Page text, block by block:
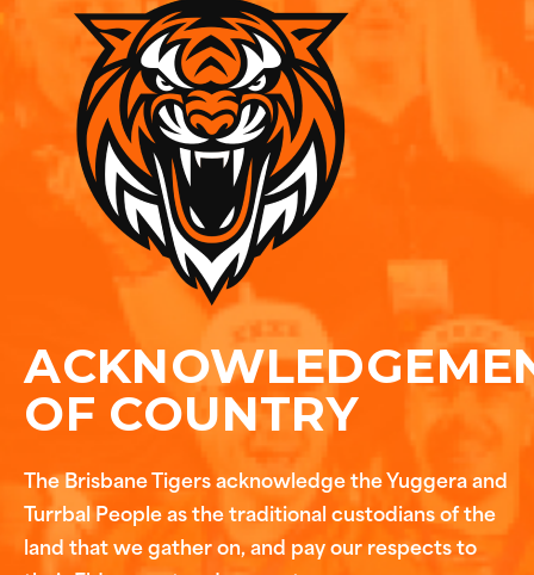
OF COUNTRY
The Brisbane Tigers acknowledge the Yuggera and
Turrbal People as the traditional custodians of the
land that we gather on, and pay our respects to